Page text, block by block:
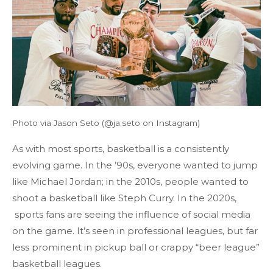
Photo via Jason Seto (@ja.seto on Instagram)
As with most sports, basketball is a consistently
evolving game. In the ’90s, everyone wanted to jump
like Michael Jordan; in the 2010s, people wanted to
shoot a basketball like Steph Curry. In the 2020s,
sports fans are seeing the influence of social media
on the game. It’s seen in professional leagues, but far
less prominent in pickup ball or crappy “beer league”
basketball leagues.